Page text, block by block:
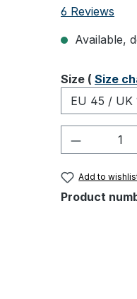
Average
6 Reviews
Available,
Select
Size ( Size
Add to
Product